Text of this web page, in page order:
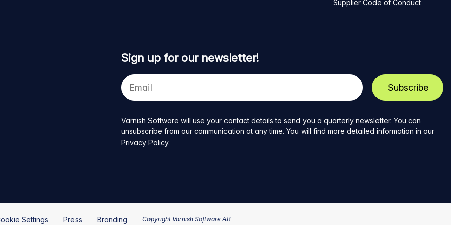
Supplier Code of Conduct
Sign up for our newsletter!
Your
e-
mail
address
Varnish Software will use your contact details to send you a quarterly newsletter. You can
unsubscribe from our communication at any time. You will find more detailed information in our
Privacy Policy.
Settings Press Branding Copyright Varnish Software AB